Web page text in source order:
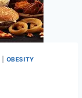
OBESITY